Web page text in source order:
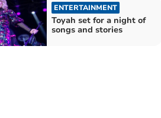
ENTERTAINMENT
Toyah set for a night of
songs and stories